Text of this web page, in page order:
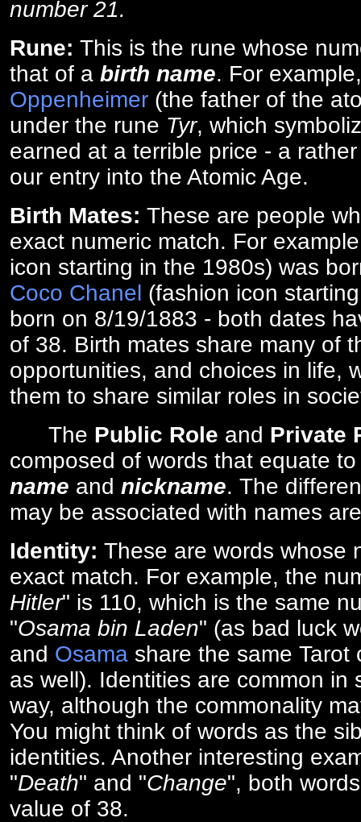
number 21.
Rune: This is the rune whose
that of a birth name. For
Oppenheimer (the father of the
under the rune Tyr, which
earned at a terrible price - a
our entry into the Atomic Age.
Birth Mates: These are people
exact numeric match. For
icon starting in the 1980s) was
Coco Chanel (fashion icon
born on 8/19/1883 - both dates
of 38. Birth mates share many of
opportunities, and choices in life,
them to share similar roles in
The Public Role and Private
composed of words that equate
name and nickname. The
may be associated with names
Identity: These are words whose
exact match. For example, the
Hitler" is 110, which is the same
"Osama bin Laden" (as bad luck
and Osama share the same Tarot
as well). Identities are common in
way, although the commonality
You might think of words as the
identities. Another interesting
"Death" and "Change", both
value of 38.